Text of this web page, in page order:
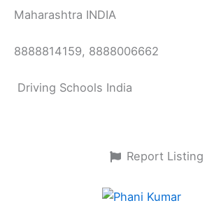
Maharashtra INDIA
8888814159, 8888006662
Driving Schools India
Report Listing